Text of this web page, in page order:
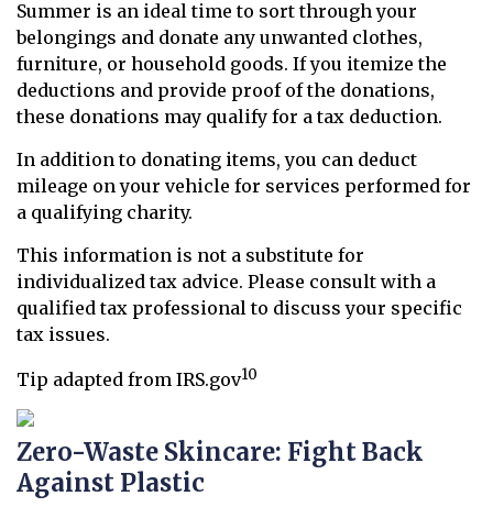
Summer is an ideal time to sort through your
belongings and donate any unwanted clothes,
furniture, or household goods. If you itemize the
deductions and provide proof of the donations,
these donations may qualify for a tax deduction.
In addition to donating items, you can deduct
mileage on your vehicle for services performed for
a qualifying charity.
This information is not a substitute for
individualized tax advice. Please consult with a
qualified tax professional to discuss your specific
tax issues.
Tip adapted from IRS.gov10
Zero-Waste Skincare: Fight Back
Against Plastic